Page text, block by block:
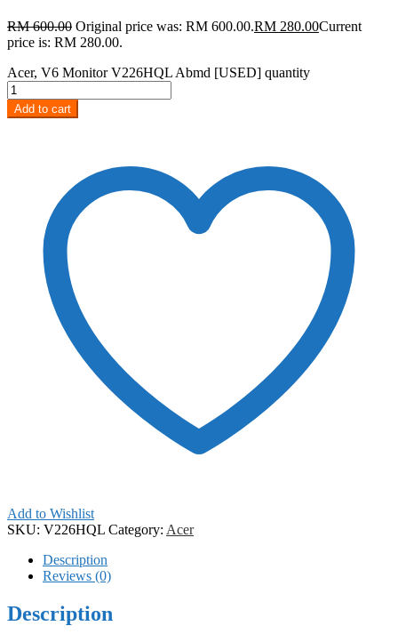
RM600.00 Original price was: RM 600.00.RM 280.00Current
price is: RM 280.00.
Acer, V6 Monitor V226HQL Abmd [USED] quantity
Add to cart
Add to Wishlist
SKU: V226HQL Category: Acer
Description
Reviews (0)
Description